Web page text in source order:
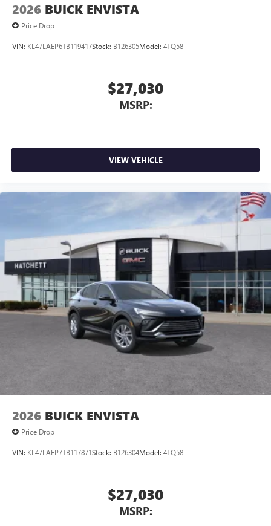
2026 BUICK ENVISTA
Price Drop
VIN: KL47LAEP6TB119417Stock: B126305Model: 4TQ58
$27,030
MSRP:
VIEW VEHICLE
2026 BUICK ENVISTA
Price Drop
VIN: KL47LAEP7TB117871Stock: B126304Model: 4TQ58
$27,030
MSRP: